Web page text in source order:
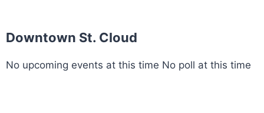
Downtown St. Cloud
No upcoming events at this time No poll at this time